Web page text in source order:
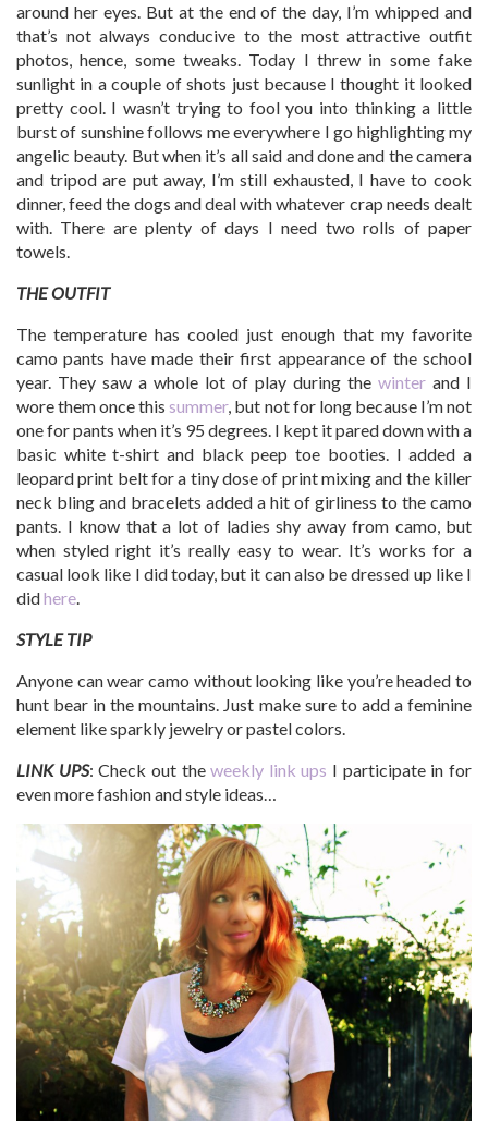
around her eyes. But at the end of the day, I’m whipped and
that’s not always conducive to the most attractive outfit
photos, hence, some tweaks. Today I threw in some fake
sunlight in a couple of shots just because I thought it looked
pretty cool. I wasn’t trying to fool you into thinking a little
burst of sunshine follows me everywhere I go highlighting my
angelic beauty. But when it’s all said and done and the camera
and tripod are put away, I’m still exhausted, I have to cook
dinner, feed the dogs and deal with whatever crap needs dealt
with. There are plenty of days I need two rolls of paper
towels.
THE OUTFIT
The temperature has cooled just enough that my favorite
camo pants have made their first appearance of the school
year. They saw a whole lot of play during the winter and I
wore them once thissummer, but not for long because I’m not
one for pants when it’s 95 degrees. I kept it pared down with a
basic white t-shirt and black peep toe booties. I added a
leopard print belt for a tiny dose of print mixing and the killer
neck bling and bracelets added a hit of girliness to the camo
pants. I know that a lot of ladies shy away from camo, but
when styled right it’s really easy to wear. It’s works for a
casual look like I did today, but it can also be dressed up like I
didhere.
STYLE TIP
Anyone can wear camo without looking like you’re headed to
hunt bear in the mountains. Just make sure to add a feminine
element like sparkly jewelry or pastel colors.
LINK UPS: Check out theweekly link ups I participate in for
even more fashion and style ideas…